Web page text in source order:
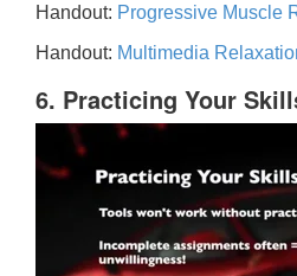
Handout: Progressive Muscle
Handout: Multimedia
6. Practicing Your